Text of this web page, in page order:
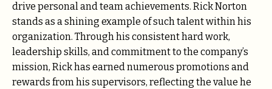
drive personal and team achievements. Rick Norton
stands as a shining example of such talent within his
organization. Through his consistent hard work,
leadership skills, and commitment to the company’s
mission, Rick has earned numerous promotions and
rewards from his supervisors, reflecting the value he